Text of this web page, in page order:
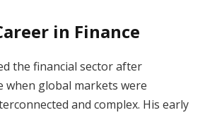
in Finance
the financial sector after
when global markets were
and complex. His early